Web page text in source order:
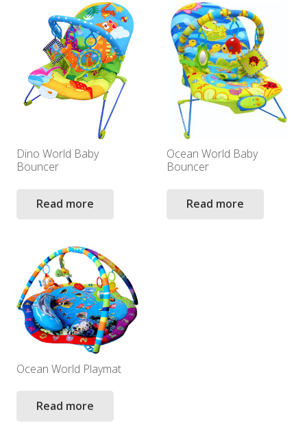
Dino World Baby
Bouncer
Read more
Ocean World Baby
Bouncer
Read more
Ocean World Playmat
Read more